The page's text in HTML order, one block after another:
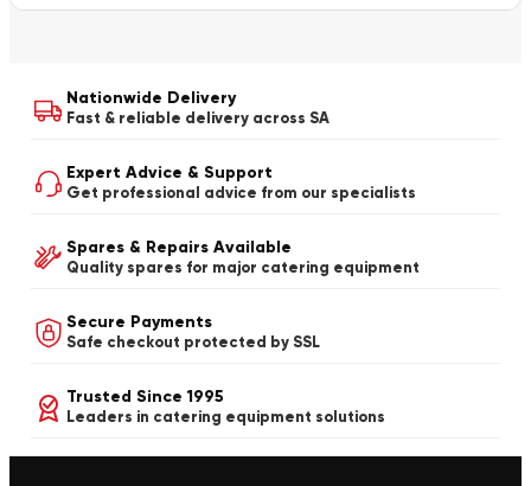
Nationwide Delivery
Fast & reliable delivery across SA
Expert Advice & Support
Get professional advice from our specialists
Spares & Repairs Available
Quality spares for major catering equipment
Secure Payments
Safe checkout protected by SSL
Trusted Since 1995
Leaders in catering equipment solutions